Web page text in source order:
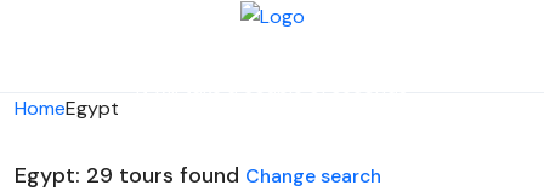
HomeEgypt
Egypt: 29 tours found Change search